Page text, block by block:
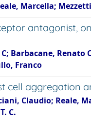
Marcella;
antagonist,
Barbacane,
Franco
cell aggregation
Claudio; Reale,
C.